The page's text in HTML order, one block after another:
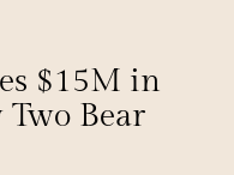
$15M in
Bear